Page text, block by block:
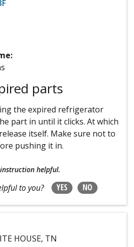
parts
the expired refrigerator
part in until it clicks. At which
itself. Make sure not to
pushing it in.
helpful.
to you? YES NO
HOUSE, TN